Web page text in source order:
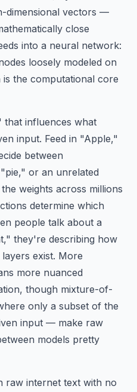
dimensional vectors —
close
into a neural network:
loosely modeled on
the computational core
that influences what
input. Feed in "Apple,"
between
or an unrelated
weights across millions
determine which
people talk about a
they're describing how
exist. More
more nuanced
though mixture-of-
only a subset of the
input — make raw
models pretty
raw internet text with no